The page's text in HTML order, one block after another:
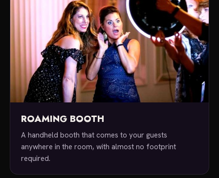
ROAMING BOOTH
A handheld booth that comes to your guests
anywhere in the room, with almost no footprint
required.